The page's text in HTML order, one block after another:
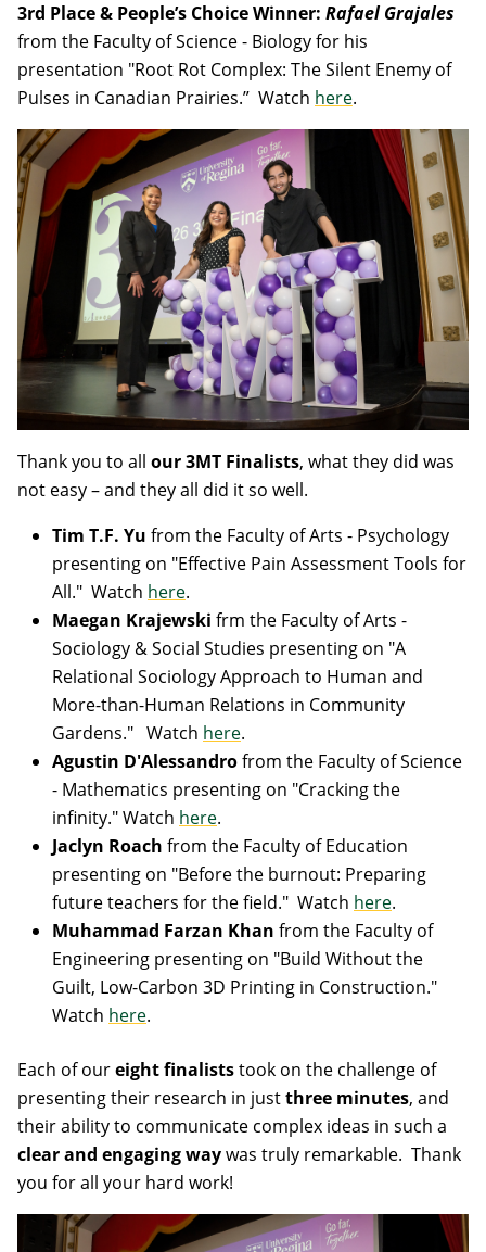
3rd Place & People’s Choice Winner: Rafael Grajales
from the Faculty of Science - Biology for his
presentation "Root Rot Complex: The Silent Enemy of
Pulses in Canadian Prairies.” Watch here.
Thank you to all our 3MT Finalists, what they did was
not easy – and they all did it so well.
Tim T.F. Yu from the Faculty of Arts - Psychology
presenting on "Effective Pain Assessment Tools for
All." Watch here.
Maegan Krajewski frm the Faculty of Arts -
Sociology & Social Studies presenting on "A
Relational Sociology Approach to Human and
More-than-Human Relations in Community
Gardens." Watch here.
Agustin D'Alessandrofrom the Faculty of Science
- Mathematics presenting on "Cracking the
infinity." Watch here.
Jaclyn Roach from the Faculty of Education
presenting on "Before the burnout: Preparing
future teachers for the field." Watch here.
Muhammad Farzan Khan from the Faculty of
Engineering presenting on "Build Without the
Guilt, Low-Carbon 3D Printing in Construction."
Watch here.
Each of oureight finaliststook on the challenge of
presenting their research in justthree minutes, and
their ability to communicate complex ideas in such a
clear and engaging waywas truly remarkable. Thank
you for all your hard work!